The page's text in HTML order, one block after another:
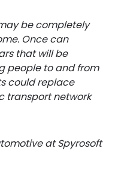
be completely
Once can
that will be
people to and from
could replace
transport network
at Spyrosoft